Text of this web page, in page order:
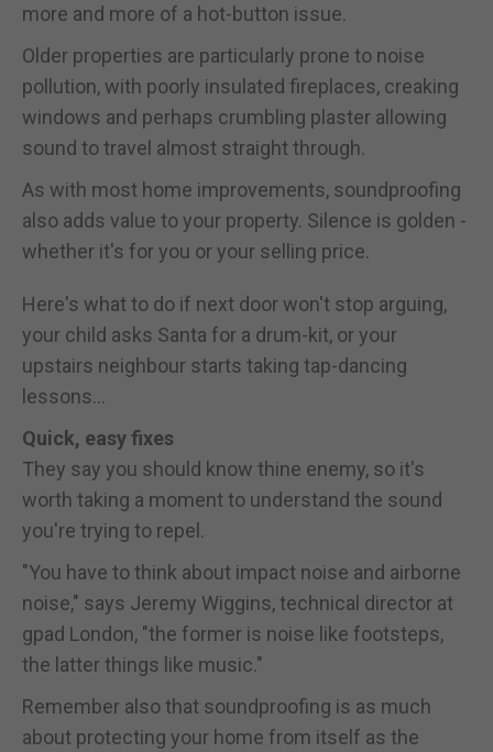
more and more of a hot-button issue.
Older properties are particularly prone to noise
pollution, with poorly insulated fireplaces, creaking
windows and perhaps crumbling plaster allowing
sound to travel almost straight through.
As with most home improvements, soundproofing
also adds value to your property. Silence is golden -
whether it's for you or your selling price.
Here's what to do if next door won't stop arguing,
your child asks Santa for a drum-kit, or your
upstairs neighbour starts taking tap-dancing
lessons...
Quick, easy fixes
They say you should know thine enemy, so it's
worth taking a moment to understand the sound
you're trying to repel.
"You have to think about impact noise and airborne
noise," says Jeremy Wiggins, technical director at
gpad London, "the former is noise like footsteps,
the latter things like music."
Remember also that soundproofing is as much
about protecting your home from itself as the